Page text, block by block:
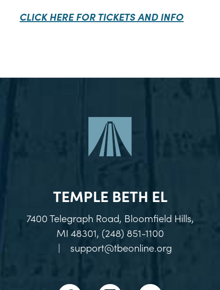
CLICK HERE FOR TICKETS AND INFO
TEMPLE BETH EL
7400 Telegraph Road, Bloomfield Hills,
MI 48301, (248) 851-1100
|
support@tbeonline.org